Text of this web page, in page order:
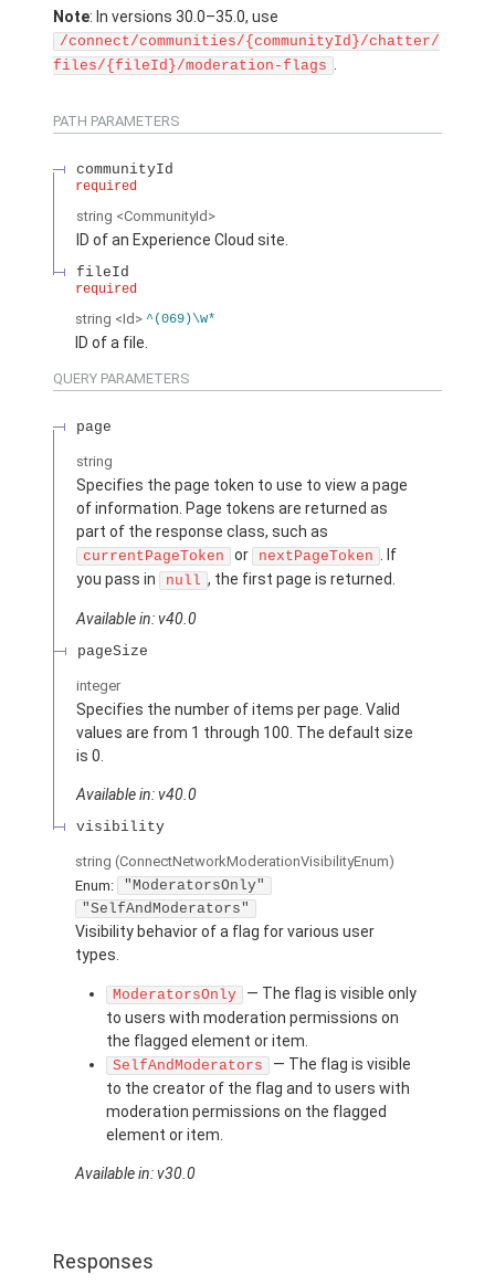
Note: In versions 30.0–35.0, use
/connect/communities/{communityId}/chatter/
files/{fileId}/moderation-flags .
PATH PARAMETERS
communityId
required
string <CommunityId>
ID of an Experience Cloud site.
fileId
required
string <Id> ^(069)\w*
ID of a file.
QUERY PARAMETERS
page
string
Specifies the page token to use to view a page
of information. Page tokens are returned as
part of the response class, such as
currentPageToken or nextPageToken
. If
you pass in
null , the first page is returned.
Available in: v40.0
pageSize
integer
Specifies the number of items per page. Valid
values are from 1 through 100. The default size
is 0.
Available in: v40.0
visibility
string (ConnectNetworkModerationVisibilityEnum)
Enum:
"ModeratorsOnly"
"SelfAndModerators"
Visibility behavior of a flag for various user
types.
ModeratorsOnly
— The flag is visible only
to users with moderation permissions on
the flagged element or item.
SelfAndModerators
— The flag is visible
to the creator of the flag and to users with
moderation permissions on the flagged
element or item.
Available in: v30.0
Responses